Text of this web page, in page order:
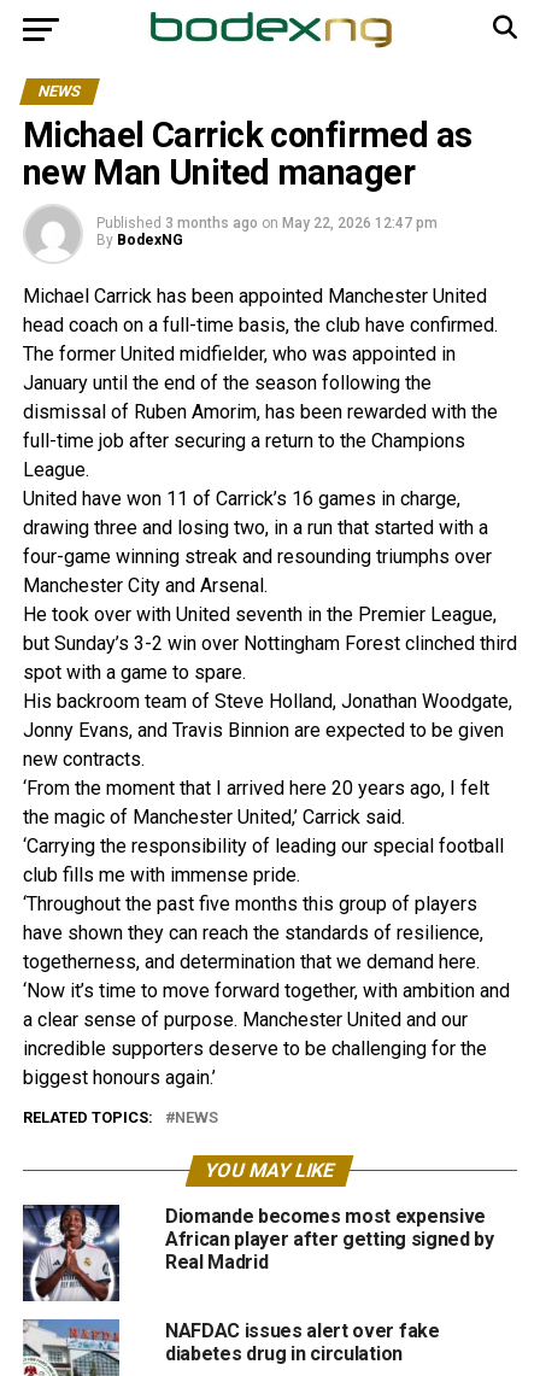
NEWS
Michael Carrick confirmed as
new Man United manager
Published 3 months ago on May 22, 2026 12:47 pm
By BodexNG
Michael Carrick has been appointed Manchester United
head coach on a full-time basis, the club have confirmed.
The former United midfielder, who was appointed in
January until the end of the season following the
dismissal of Ruben Amorim, has been rewarded with the
full-time job after securing a return to the Champions
League.
United have won 11 of Carrick’s 16 games in charge,
drawing three and losing two, in a run that started with a
four-game winning streak and resounding triumphs over
Manchester City and Arsenal.
He took over with United seventh in the Premier League,
but Sunday’s 3-2 win over Nottingham Forest clinched third
spot with a game to spare.
His backroom team of Steve Holland, Jonathan Woodgate,
Jonny Evans, and Travis Binnion are expected to be given
new contracts.
‘From the moment that I arrived here 20 years ago, I felt
the magic of Manchester United,’ Carrick said.
‘Carrying the responsibility of leading our special football
club fills me with immense pride.
‘Throughout the past five months this group of players
have shown they can reach the standards of resilience,
togetherness, and determination that we demand here.
‘Now it’s time to move forward together, with ambition and
a clear sense of purpose. Manchester United and our
incredible supporters deserve to be challenging for the
biggest honours again.’
RELATED TOPICS: NEWS
YOU MAY LIKE
Diomande becomes most expensive
African player after getting signed by
Real Madrid
NAFDAC issues alert over fake
diabetes drug in circulation